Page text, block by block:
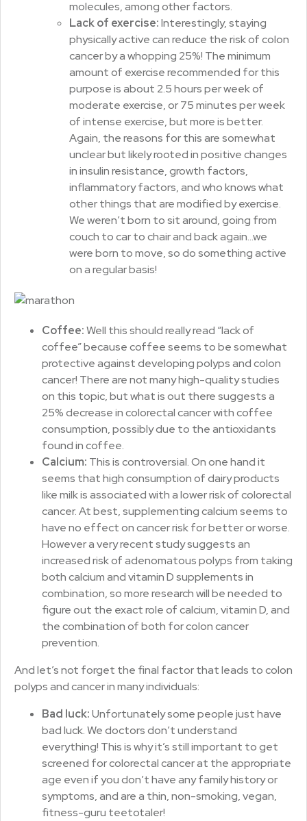
molecules, among other factors.
Lack of exercise:Interestingly, staying
physically active can reduce the risk of colon
cancer by a whopping 25%! The minimum
amount of exercise recommended for this
purpose is about 2.5 hours per week of
moderate exercise, or 75 minutes per week
of intense exercise, but more is better.
Again, the reasons for this are somewhat
unclear but likely rooted in positive changes
in insulin resistance, growth factors,
inflammatory factors, and who knows what
other things that are modified by exercise.
We weren’t born to sit around, going from
couch to car to chair and back again…we
were born to move, so do something active
on a regular basis!
Coffee:Well this should really read “lack of
coffee” because coffee seems to be somewhat
protective against developing polyps and colon
cancer! There are not many high-quality studies
on this topic, but what is out there suggests a
25% decrease in colorectal cancer with coffee
consumption, possibly due to the antioxidants
found in coffee.
Calcium: This is controversial. On one hand it
seems that high consumption of dairy products
like milk is associated with a lower risk of colorectal
cancer. At best, supplementing calcium seems to
have no effect on cancer risk for better or worse.
However a very recent study suggests an
increased risk of adenomatous polyps from taking
both calcium and vitamin D supplements in
combination, so more research will be needed to
figure out the exact role of calcium, vitamin D, and
the combination of both for colon cancer
prevention.
And let’s not forget the final factor that leads to colon
polyps and cancer in many individuals:
Bad luck:Unfortunately some people just have
bad luck. We doctors don’t understand
everything! This is why it’s still important to get
screened for colorectal cancer at the appropriate
age even if you don’t have any family history or
symptoms, and are a thin, non-smoking, vegan,
fitness-guru teetotaler!